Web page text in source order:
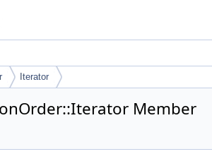
Iterator
Member